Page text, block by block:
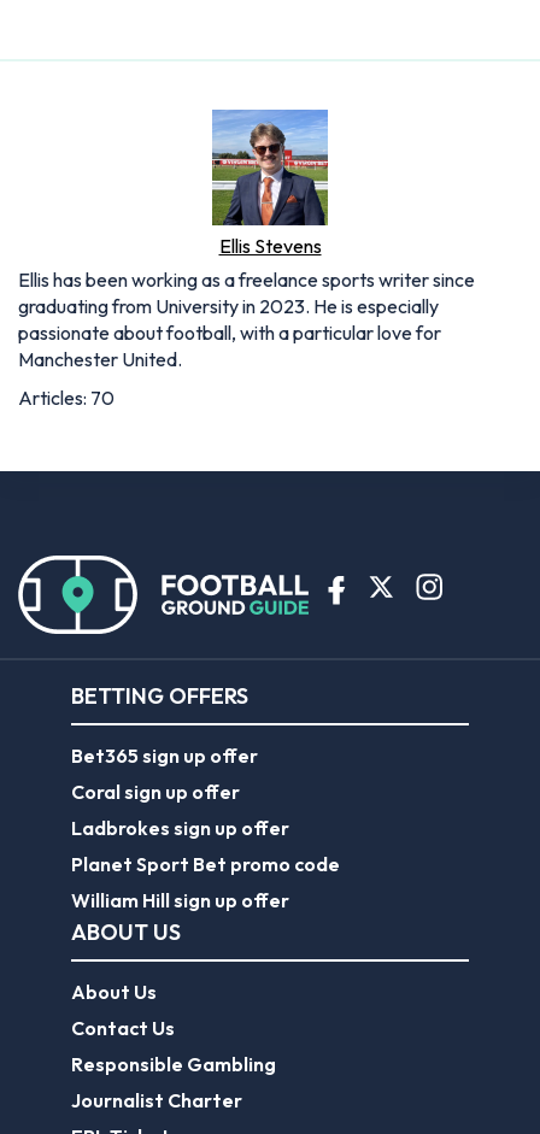
Ellis Stevens
Ellis has been working as a freelance sports writer since
graduating from University in 2023. He is especially
passionate about football, with a particular love for
Manchester United.
Articles: 70
BETTING OFFERS
Bet365 sign up offer
Coral sign up offer
Ladbrokes sign up offer
Planet Sport Bet promo code
William Hill sign up offer
ABOUT US
About Us
Contact Us
Responsible Gambling
Journalist Charter